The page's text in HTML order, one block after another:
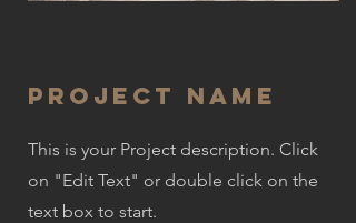
Project Name
This is your Project description. Click
on "Edit Text" or double click on the
text box to start.